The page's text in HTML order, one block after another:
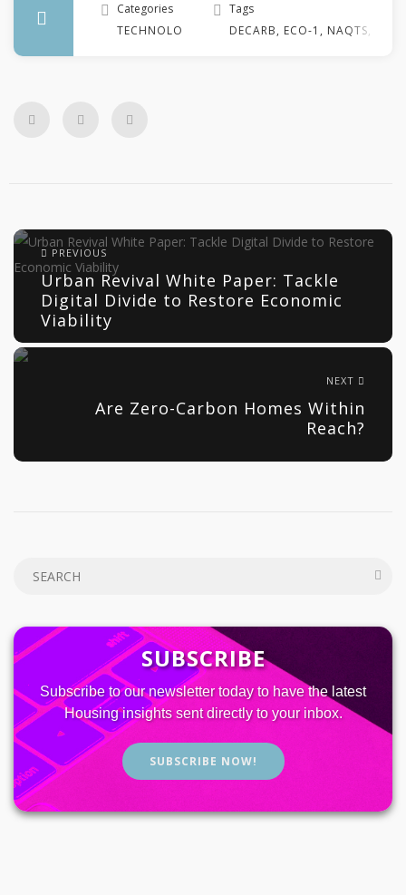
Categories
TECHNOLOGY
Tags
DECARB, ECO-1 , NAQTS,
PREVIOUS
Urban Revival White Paper: Tackle
Digital Divide to Restore Economic
Viability
NEXT
Are Zero-Carbon Homes Within
Reach?
SUBSCRIBE
Subscribe to our newsletter today to have the latest
Housing insights sent directly to your inbox.
SUBSCRIBE NOW!